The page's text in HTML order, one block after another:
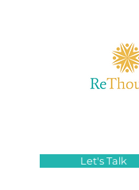
Let's Talk